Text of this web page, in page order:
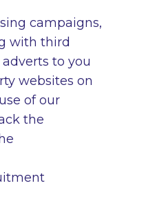
campaigns,
with third
to you
websites on
of our
the